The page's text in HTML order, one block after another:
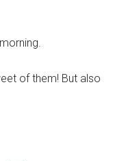
of them! But also